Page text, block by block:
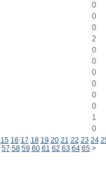
0
0
0
2
0
0
0
0
0
0
1
0
15 16 17 18 19 20 21 22 23 24
57 58 59 60 61 62 63 64 65 >